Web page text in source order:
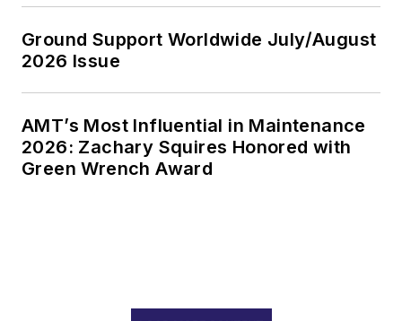
Ground Support Worldwide July/August
2026 Issue
AMT’s Most Influential in Maintenance
2026: Zachary Squires Honored with
Green Wrench Award